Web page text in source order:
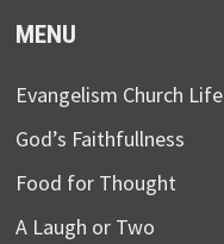
MENU
Evangelism Church Life
God’s Faithfullness
Food for Thought
A Laugh or Two